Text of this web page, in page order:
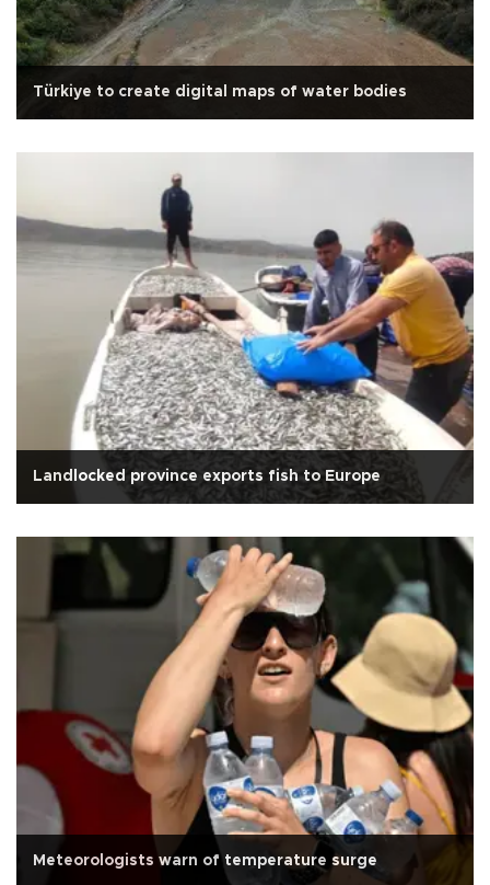
Türkiye to create digital maps of water bodies
Landlocked province exports fish to Europe
Meteorologists warn of temperature surge